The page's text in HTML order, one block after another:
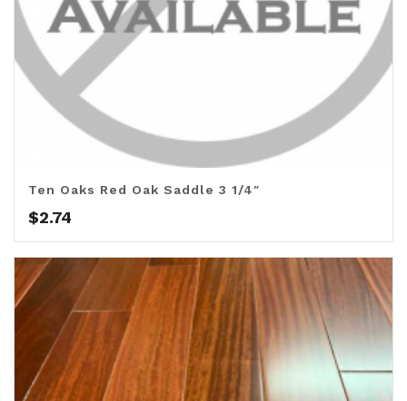
Ten Oaks Red Oak Saddle 3 1/4″
$2.74